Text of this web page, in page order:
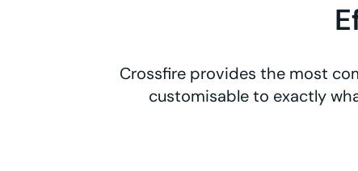
Crossfire provides the most
customisable to exactly